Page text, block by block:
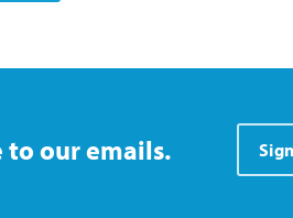
to our emails.